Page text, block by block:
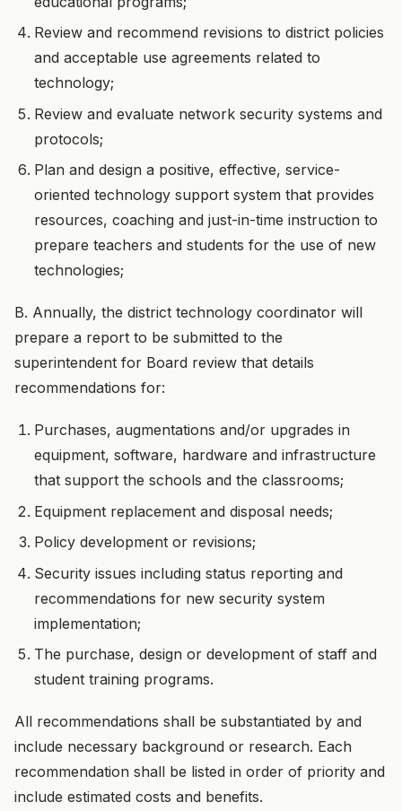
Review and recommend revisions to district policies
and acceptable use agreements related to
technology;
Review and evaluate network security systems and
protocols;
Plan and design a positive, effective, service-
oriented technology support system that provides
resources, coaching and just-in-time instruction to
prepare teachers and students for the use of new
technologies;
B. Annually, the district technology coordinator will
prepare a report to be submitted to the
superintendent for Board review that details
recommendations for:
Purchases, augmentations and/or upgrades in
equipment, software, hardware and infrastructure
that support the schools and the classrooms;
Equipment replacement and disposal needs;
Policy development or revisions;
Security issues including status reporting and
recommendations for new security system
implementation;
The purchase, design or development of staff and
student training programs.
All recommendations shall be substantiated by and
include necessary background or research. Each
recommendation shall be listed in order of priority and
include estimated costs and benefits.